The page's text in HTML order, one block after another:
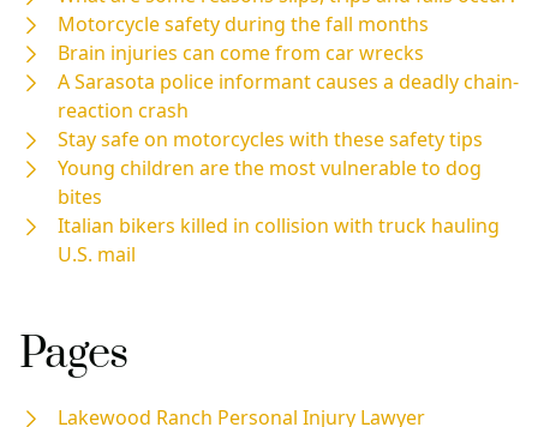
Motorcycle safety during the fall months
Brain injuries can come from car wrecks
A Sarasota police informant causes a deadly chain-
reaction crash
Stay safe on motorcycles with these safety tips
Young children are the most vulnerable to dog
bites
Italian bikers killed in collision with truck hauling
U.S. mail
Pages
Lakewood Ranch Personal Injury Lawyer